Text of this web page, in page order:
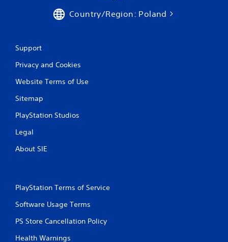
Country/Region: Poland
Support
Privacy and Cookies
Website Terms of Use
Sitemap
PlayStation Studios
Legal
About SIE
PlayStation Terms of Service
Software Usage Terms
PS Store Cancellation Policy
Health Warnings